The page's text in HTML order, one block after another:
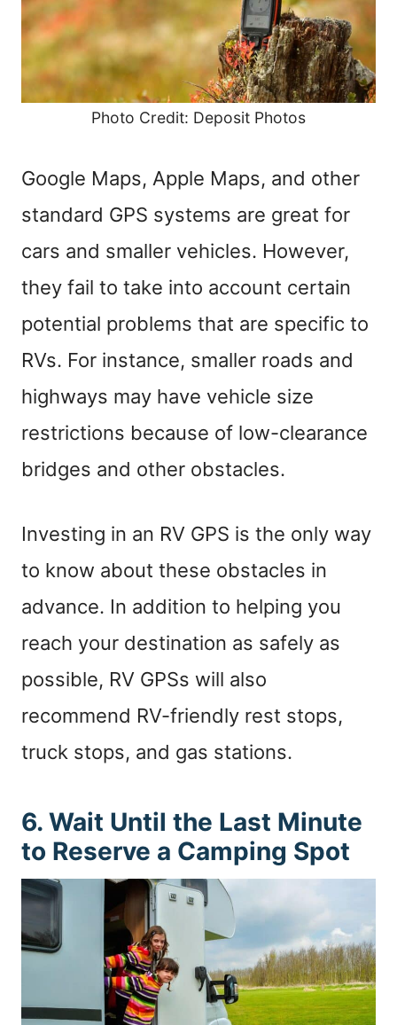
Photo Credit: Deposit Photos
Google Maps, Apple Maps, and other
standard GPS systems are great for
cars and smaller vehicles. However,
they fail to take into account certain
potential problems that are specific to
RVs. For instance, smaller roads and
highways may have vehicle size
restrictions because of low-clearance
bridges and other obstacles.
Investing in an RV GPS is the only way
to know about these obstacles in
advance. In addition to helping you
reach your destination as safely as
possible, RV GPSs will also
recommend RV-friendly rest stops,
truck stops, and gas stations.
6. Wait Until the Last Minute
to Reserve a Camping Spot